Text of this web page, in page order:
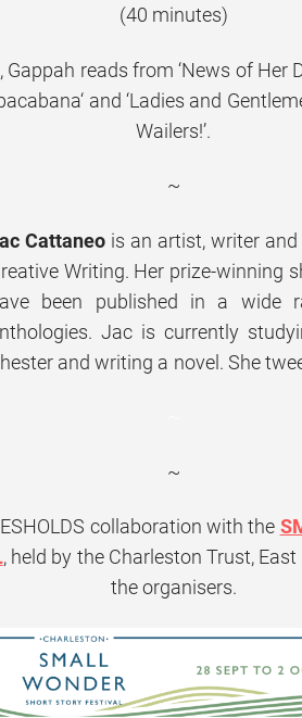
(40 minutes)
reads from ‘News of Her
‘ and ‘Ladies and
Wailers!’.
~
Cattaneois an artist, writer and
Writing. Her prize-winning
been published in a wide
Jac is currently
and writing a novel. She
~
collaboration with the
, held by the Charleston Trust,
the organisers.